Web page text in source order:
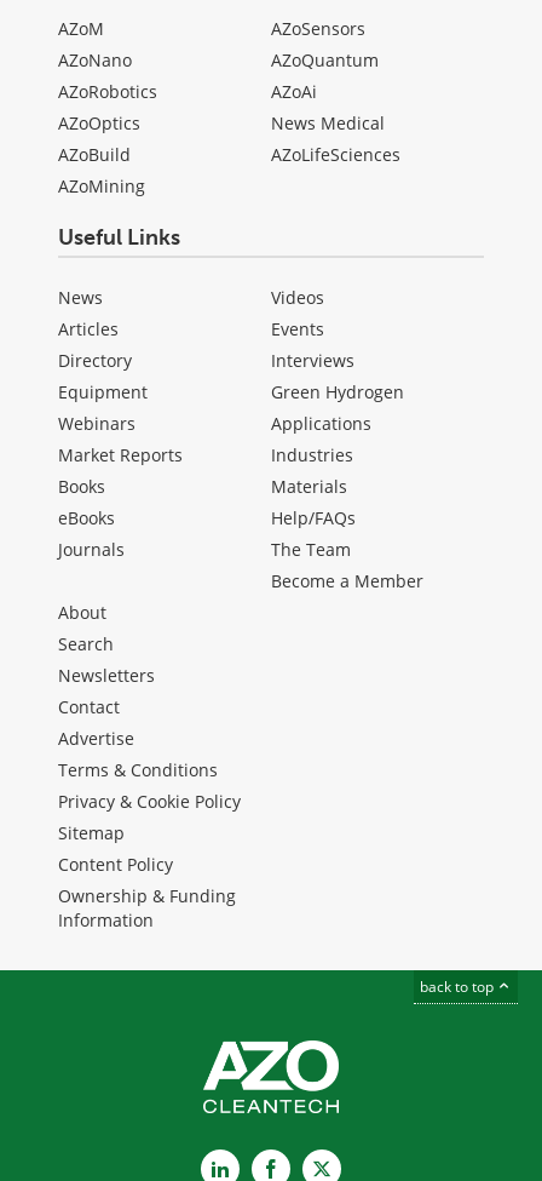
AZoM
AZoNano
AZoRobotics
AZoOptics
AZoBuild
AZoMining
AZoSensors
AZoQuantum
AZoAi
News Medical
AZoLifeSciences
Useful Links
News
Articles
Directory
Equipment
Webinars
Market Reports
Books
eBooks
Journals
Videos
Events
Interviews
Green Hydrogen
Applications
Industries
Materials
Help/FAQs
The Team
Become a Member
About
Search
Newsletters
Contact
Advertise
Terms & Conditions
Privacy & Cookie Policy
Sitemap
Content Policy
Ownership & Funding
Information
back to top
LinkedInFacebook
X